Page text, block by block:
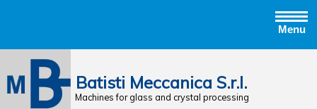
Menu
Batisti Meccanica S.r.l.
Machines for glass and crystal processing